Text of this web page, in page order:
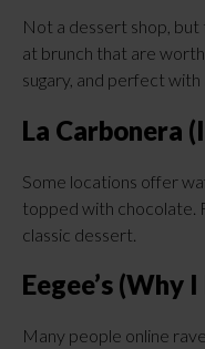
Not a dessert shop,
at brunch that are
sugary, and perfect with
La Carbonera
Some locations offer
topped with chocolate.
classic dessert.
Eegee’s (Why
Many people online